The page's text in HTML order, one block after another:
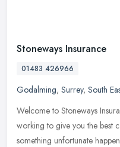
Stoneways Insurance
01483 426966
Godalming, Surrey, South
Welcome to Stoneways
working to give you the best
something unfortunate